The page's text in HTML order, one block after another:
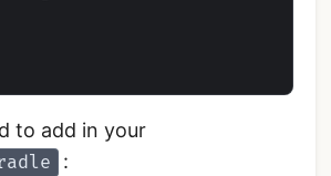
to add in your
: